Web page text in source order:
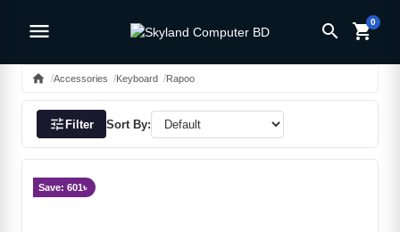
menu search shopping_cart0
home Accessories Keyboard Rapoo
tuneFilter Sort By:
Save: 601৳